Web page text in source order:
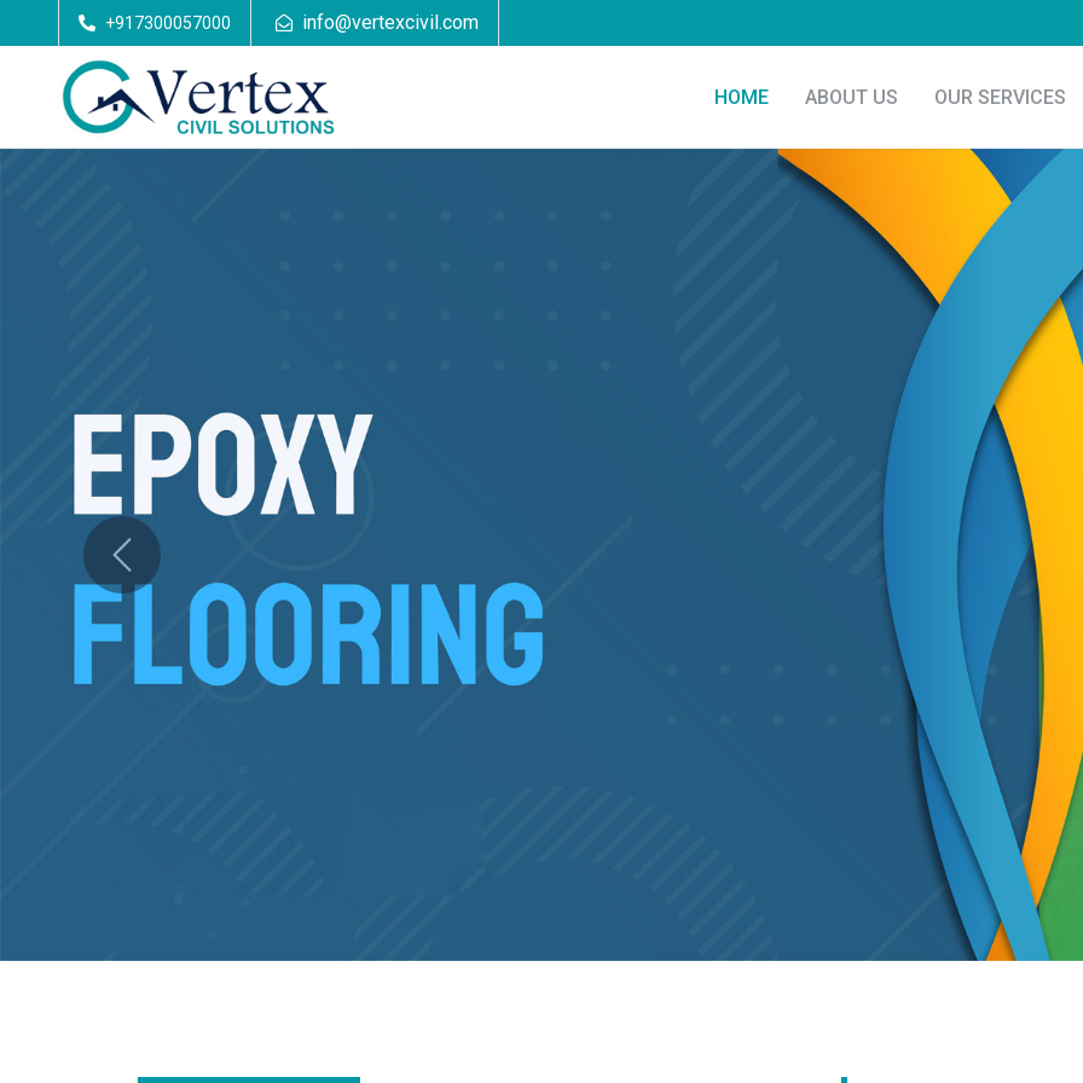
+917300057000 info@vertexcivil.com
HOME ABOUT US OUR SERVICES
Previous